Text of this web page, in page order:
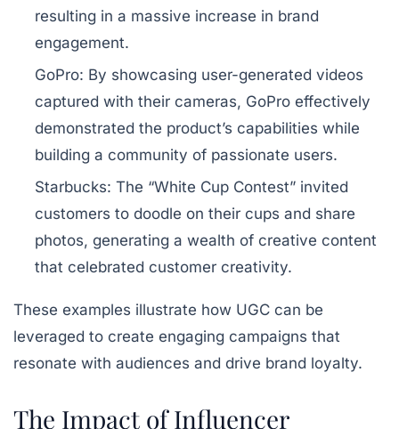
resulting in a massive increase in brand
engagement.
GoPro: By showcasing user-generated videos
captured with their cameras, GoPro effectively
demonstrated the product’s capabilities while
building a community of passionate users.
Starbucks: The “White Cup Contest” invited
customers to doodle on their cups and share
photos, generating a wealth of creative content
that celebrated customer creativity.
These examples illustrate how UGC can be
leveraged to create engaging campaigns that
resonate with audiences and drive brand loyalty.
The Impact of Influencer